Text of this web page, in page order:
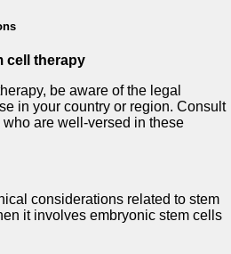
cell therapy
be aware of the legal
in your country or region. Consult
are well-versed in these
considerations related to stem
it involves embryonic stem cells